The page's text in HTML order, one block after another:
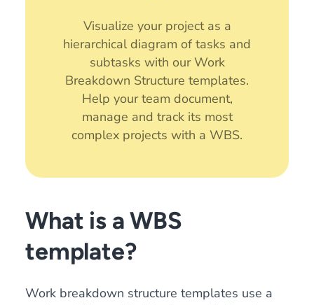
Visualize your project as a
hierarchical diagram of tasks and
subtasks with our Work
Breakdown Structure templates.
Help your team document,
manage and track its most
complex projects with a WBS.
What is a WBS
template?
Work breakdown structure templates use a